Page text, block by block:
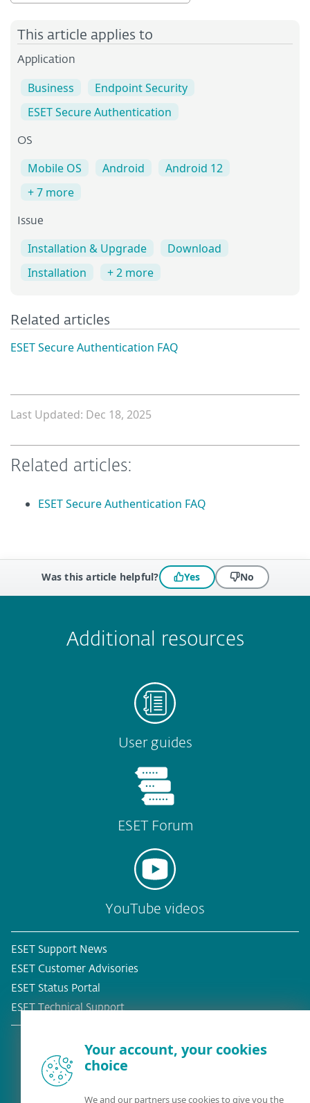
This article applies to
Application
Business
Endpoint Security
ESET Secure Authentication
OS
Mobile OS Android
Android 12
+ 7 more
Issue
Installation & Upgrade
Download
Installation
+ 2 more
Related articles
ESET Secure Authentication FAQ
Last Updated: Dec 18, 2025
Related articles:
ESET Secure Authentication FAQ
Was this article helpful? Yes No
Additional resources
User guides
ESET Forum
YouTube videos
ESET Support News
ESET Customer Advisories
ESET Status Portal
ESET Technical Support
Existing customer?
Your account, your cookies
choice
We and our partners use cookies to give you the